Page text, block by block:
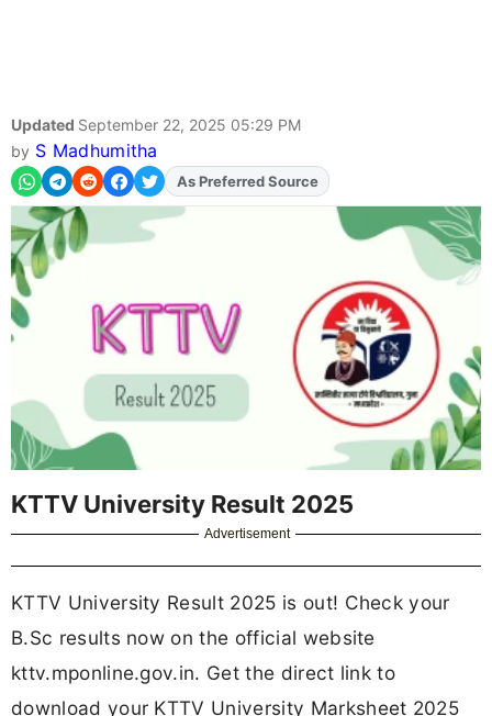
Updated September 22, 2025 05:29 PM
by S Madhumitha
AddFJAon
As Preferred Source
KTTV University Result 2025
Advertisement
KTTV University Result 2025 is out! Check your
B.Sc results now on the official website
kttv.mponline.gov.in. Get the direct link to
download your KTTV University Marksheet 2025